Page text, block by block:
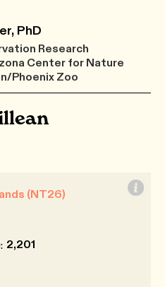
PhD
Research
Center for Nature
Phoenix Zoo
(NT26)
2,201